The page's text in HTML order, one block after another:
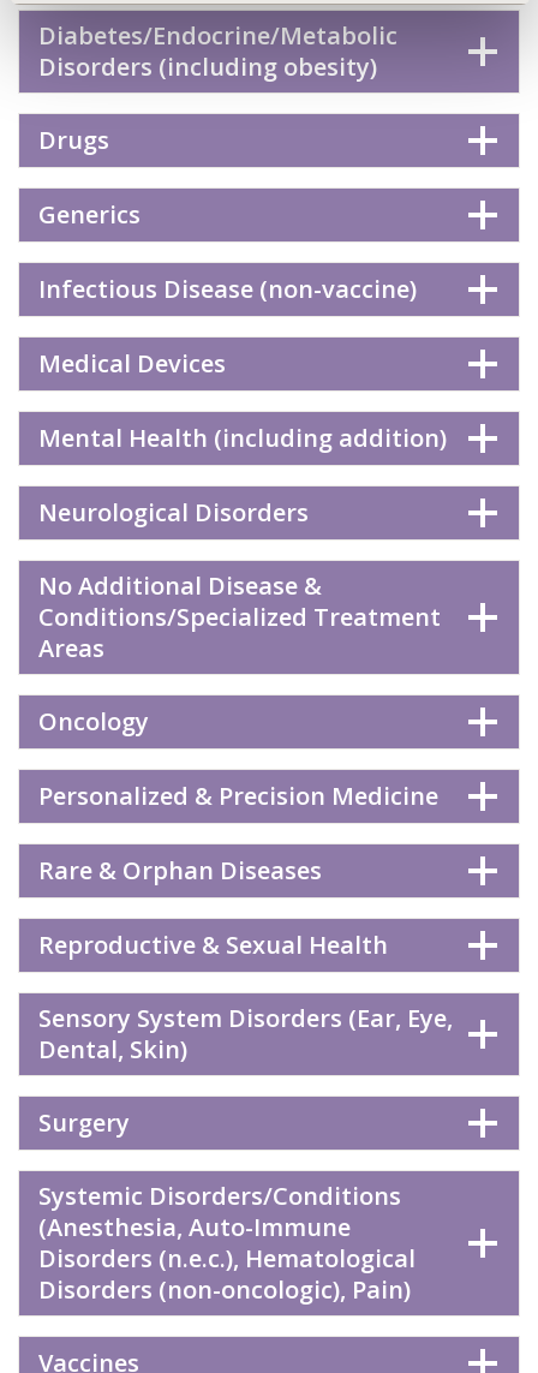
Diabetes/Endocrine/Metabolic
Disorders (including obesity)
Drugs
Generics
Infectious Disease (non-vaccine)
Medical Devices
Mental Health (including addition)
Neurological Disorders
No Additional Disease &
Conditions/Specialized Treatment
Areas
Oncology
Personalized & Precision Medicine
Rare & Orphan Diseases
Reproductive & Sexual Health
Sensory System Disorders (Ear, Eye,
Dental, Skin)
Surgery
Systemic Disorders/Conditions
(Anesthesia, Auto-Immune
Disorders (n.e.c.), Hematological
Disorders (non-oncologic), Pain)
Vaccines